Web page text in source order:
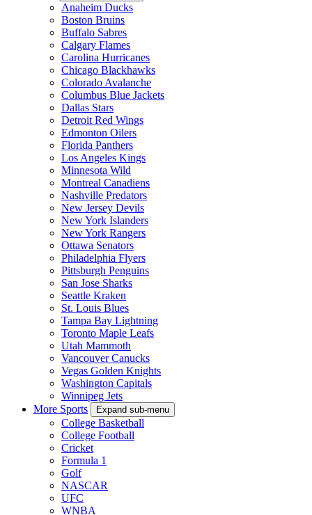
Anaheim Ducks
Boston Bruins
Buffalo Sabres
Calgary Flames
Carolina Hurricanes
Chicago Blackhawks
Colorado Avalanche
Columbus Blue Jackets
Dallas Stars
Detroit Red Wings
Edmonton Oilers
Florida Panthers
Los Angeles Kings
Minnesota Wild
Montreal Canadiens
Nashville Predators
New Jersey Devils
New York Islanders
New York Rangers
Ottawa Senators
Philadelphia Flyers
Pittsburgh Penguins
San Jose Sharks
Seattle Kraken
St. Louis Blues
Tampa Bay Lightning
Toronto Maple Leafs
Utah Mammoth
Vancouver Canucks
Vegas Golden Knights
Washington Capitals
Winnipeg Jets
More Sports
Expand sub-menu
College Basketball
College Football
Cricket
Formula 1
Golf
NASCAR
UFC
WNBA